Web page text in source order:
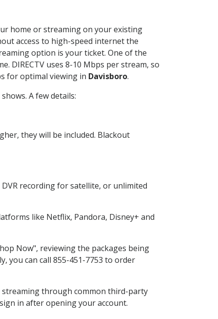
home or streaming on your existing
access to high-speed internet the
option is your ticket. One of the
DIRECTV uses 8-10 Mbps per stream, so
for optimal viewing in Davisboro.
A few details:
they will be included. Blackout
recording for satellite, or unlimited
like Netflix, Pandora, Disney+ and
Now", reviewing the packages being
you can call 855-451-7753 to order
streaming through common third-party
in after opening your account.